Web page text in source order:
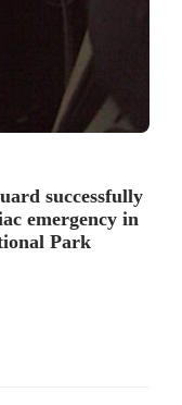
successfully
emergency in
Park